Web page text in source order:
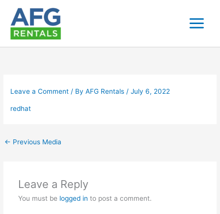
content
Leave a Comment / ByAFG Rentals/July 6, 2022
redhat
← Previous Media
Leave a Reply
You must be logged in to post a comment.